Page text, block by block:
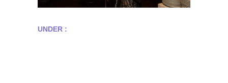
UNDER :